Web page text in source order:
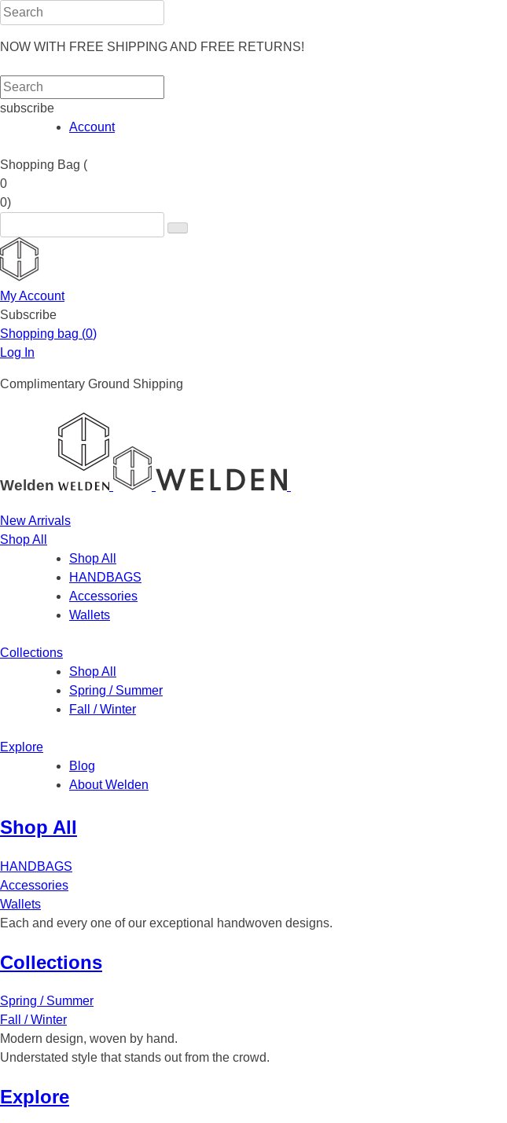
NOW WITH FREE SHIPPING AND FREE RETURNS!
subscribe
Account
Shopping Bag (
0
0)
My Account
Subscribe
Shopping bag (0)
Log In
Complimentary Ground Shipping
Welden
New Arrivals
Shop All
Shop All
HANDBAGS
Accessories
Wallets
Collections
Shop All
Spring / Summer
Fall / Winter
Explore
Blog
About Welden
Shop All
HANDBAGS
Accessories
Wallets
Each and every one of our exceptional handwoven designs.
Collections
Spring / Summer
Fall / Winter
Modern design, woven by hand.
Understated style that stands out from the crowd.
Explore